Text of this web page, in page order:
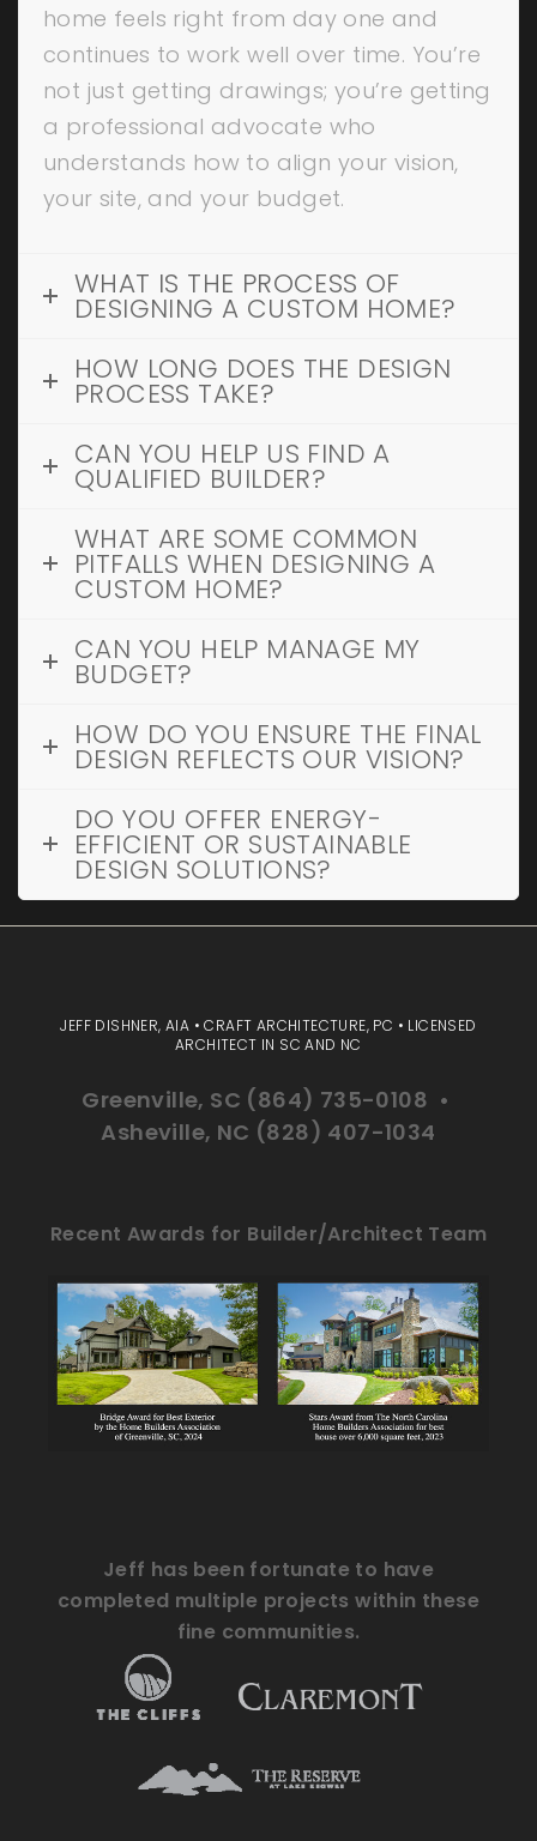
home feels right from day one and
continues to work well over time. You’re
not just getting drawings; you’re getting
a professional advocate who
understands how to align your vision,
your site, and your budget.
WHAT IS THE PROCESS OF
DESIGNING A CUSTOM HOME?
HOW LONG DOES THE DESIGN
PROCESS TAKE?
CAN YOU HELP US FIND A
QUALIFIED BUILDER?
WHAT ARE SOME COMMON
PITFALLS WHEN DESIGNING A
CUSTOM HOME?
CAN YOU HELP MANAGE MY
BUDGET?
HOW DO YOU ENSURE THE FINAL
DESIGN REFLECTS OUR VISION?
DO YOU OFFER ENERGY-
EFFICIENT OR SUSTAINABLE
DESIGN SOLUTIONS?
JEFF DISHNER, AIA • CRAFT ARCHITECTURE, PC • LICENSED
ARCHITECT IN SC AND NC
Greenville, SC (864) 735-0108 •
Asheville, NC (828) 407-1034
Recent Awards for Builder/Architect Team
Jeff has been fortunate to have
completed multiple projects within these
fine communities.